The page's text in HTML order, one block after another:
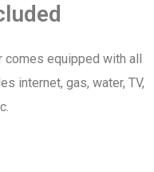
comes equipped with all
internet, gas, water, TV,